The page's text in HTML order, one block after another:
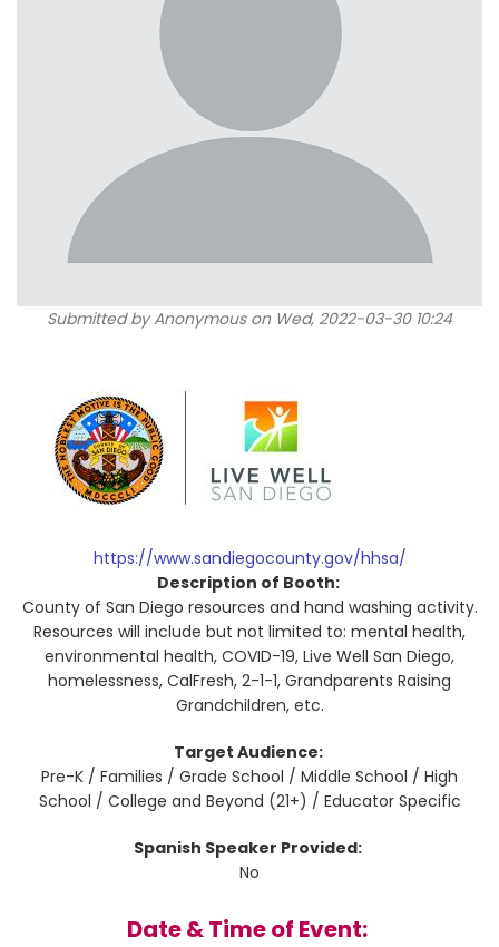
Submitted byAnonymouson Wed, 2022-03-30 10:24
https://www.sandiegocounty.gov/hhsa/
Description of Booth:
County of San Diego resources and hand washing activity.
Resources will include but not limited to: mental health,
environmental health, COVID-19, Live Well San Diego,
homelessness, CalFresh, 2-1-1, Grandparents Raising
Grandchildren, etc.
Target Audience:
Pre-K / Families / Grade School / Middle School / High
School / College and Beyond (21+) / Educator Specific
Spanish Speaker Provided:
No
Date & Time of Event: